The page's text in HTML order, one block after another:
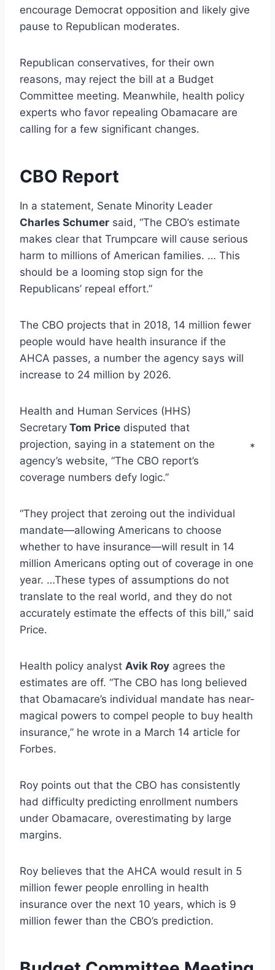
encourage Democrat opposition and likely give
pause to Republican moderates.
Republican conservatives, for their own
reasons, may reject the bill at a Budget
Committee meeting. Meanwhile, health policy
experts who favor repealing Obamacare are
calling for a few significant changes.
CBO Report
In a statement, Senate Minority Leader
Charles Schumer said, “The CBO’s estimate
makes clear that Trumpcare will cause serious
harm to millions of American families. … This
should be a looming stop sign for the
Republicans’ repeal effort.”
The CBO projects that in 2018, 14 million fewer
people would have health insurance if the
AHCA passes, a number the agency says will
increase to 24 million by 2026.
*
Health and Human Services (HHS)
Secretary Tom Price disputed that
projection, saying in a statement on the
agency’s website, “The CBO report’s
coverage numbers defy logic.”
“They project that zeroing out the individual
mandate—allowing Americans to choose
whether to have insurance—will result in 14
million Americans opting out of coverage in one
year. …These types of assumptions do not
translate to the real world, and they do not
accurately estimate the effects of this bill,” said
Price.
Health policy analyst Avik Roy agrees the
estimates are off. “The CBO has long believed
that Obamacare’s individual mandate has near-
magical powers to compel people to buy health
insurance,” he wrote in a March 14 article for
Forbes.
Roy points out that the CBO has consistently
had difficulty predicting enrollment numbers
under Obamacare, overestimating by large
margins.
Roy believes that the AHCA would result in 5
million fewer people enrolling in health
insurance over the next 10 years, which is 9
million fewer than the CBO’s prediction.